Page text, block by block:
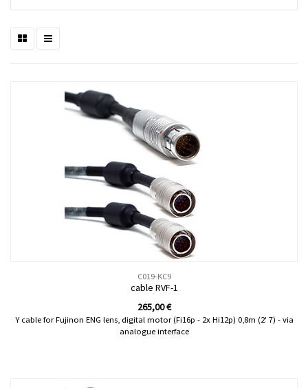
C019-KC9
cable RVF-1
265,00€
Y cable for Fujinon ENG lens, digital motor (Fi16p - 2x Hi12p) 0,8m (2' 7) - via
analogue interface